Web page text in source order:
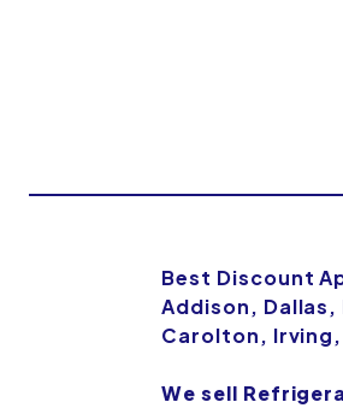
Best Discount
Addison,
Carolton,
We sell